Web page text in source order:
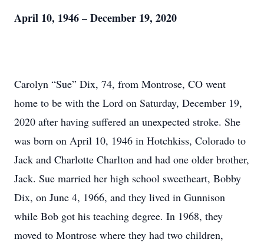
April 10, 1946 – December 19, 2020
Carolyn “Sue” Dix, 74, from Montrose, CO went
home to be with the Lord on Saturday, December 19,
2020 after having suffered an unexpected stroke. She
was born on April 10, 1946 in Hotchkiss, Colorado to
Jack and Charlotte Charlton and had one older brother,
Jack. Sue married her high school sweetheart, Bobby
Dix, on June 4, 1966, and they lived in Gunnison
while Bob got his teaching degree. In 1968, they
moved to Montrose where they had two children,